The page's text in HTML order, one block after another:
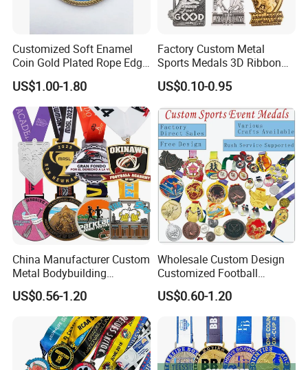
Plating color chart(Color is for reference only,
the medal color shall prevail):
Customized Soft Enamel
Coin Gold Plated Rope Edge
Metal Craft Challenge Coin
for Promotion Gift
US$1.00-1.80
Factory Custom Metal
Sports Medals 3D Ribbon
Enamel Souvenir Gold
Medal
US$0.10-0.95
China Manufacturer Custom
Metal Bodybuilding
Gymnastics Powerlifting
Running Marathon Football
Soccer Basketball
Taekwondo Champions
Bike Cycling Winner Medal
US$0.56-1.20
Wholesale Custom Design
Customized Football
Running Marathon Award
Metal Medal with Printed
Logo Lanyard Ribbon
US$0.60-1.20